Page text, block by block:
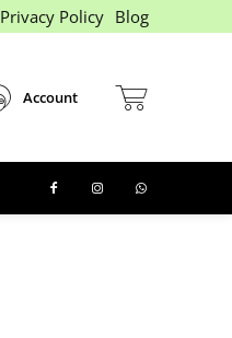
Privacy Policy Blog
Account